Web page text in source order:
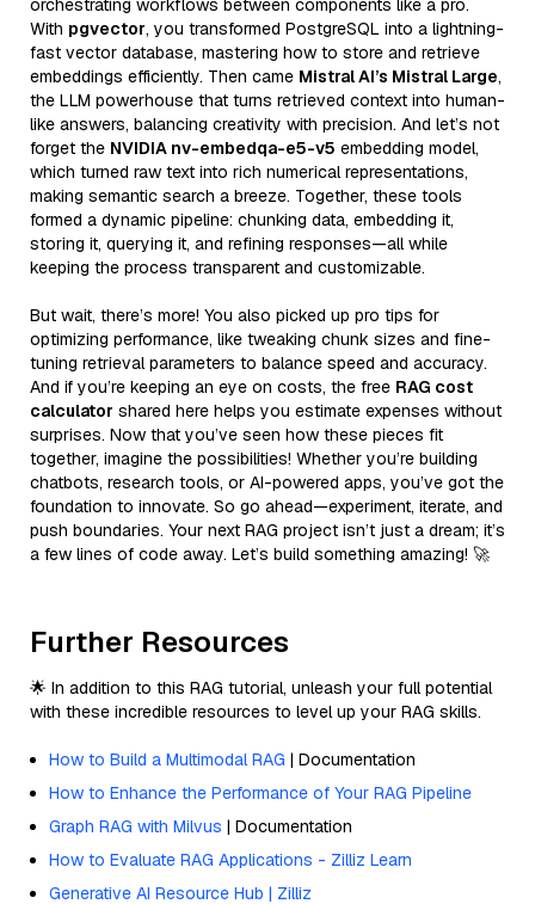
orchestrating workflows between components like a pro.
With pgvector, you transformed PostgreSQL into a lightning-
fast vector database, mastering how to store and retrieve
embeddings efficiently. Then came Mistral AI’s Mistral Large,
the LLM powerhouse that turns retrieved context into human-
like answers, balancing creativity with precision. And let’s not
forget the NVIDIA nv-embedqa-e5-v5 embedding model,
which turned raw text into rich numerical representations,
making semantic search a breeze. Together, these tools
formed a dynamic pipeline: chunking data, embedding it,
storing it, querying it, and refining responses—all while
keeping the process transparent and customizable.
But wait, there’s more! You also picked up pro tips for
optimizing performance, like tweaking chunk sizes and fine-
tuning retrieval parameters to balance speed and accuracy.
And if you’re keeping an eye on costs, the free RAG cost
calculator shared here helps you estimate expenses without
surprises. Now that you’ve seen how these pieces fit
together, imagine the possibilities! Whether you’re building
chatbots, research tools, or AI-powered apps, you’ve got the
foundation to innovate. So go ahead—experiment, iterate, and
push boundaries. Your next RAG project isn’t just a dream; it’s
a few lines of code away. Let’s build something amazing! 🚀
Further Resources
🌟 In addition to this RAG tutorial, unleash your full potential
with these incredible resources to level up your RAG skills.
How to Build a Multimodal RAG | Documentation
How to Enhance the Performance of Your RAG Pipeline
Graph RAG with Milvus | Documentation
How to Evaluate RAG Applications - Zilliz Learn
Generative AI Resource Hub | Zilliz